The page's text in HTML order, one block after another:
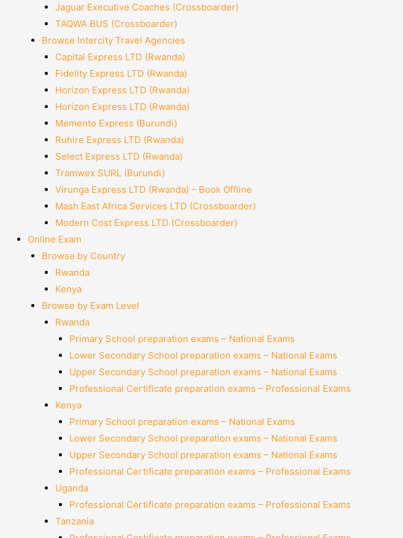
Jaguar Executive Coaches (Crossboarder)
TAQWA BUS (Crossboarder)
Browse Intercity Travel Agencies
Capital Express LTD (Rwanda)
Fidelity Express LTD (Rwanda)
Horizon Express LTD (Rwanda)
Horizon Express LTD (Rwanda)
Memento Express (Burundi)
Ruhire Express LTD (Rwanda)
Select Express LTD (Rwanda)
Tramwex SURL (Burundi)
Virunga Express LTD (Rwanda) – Book Offline
Mash East Africa Services LTD (Crossboarder)
Modern Cost Express LTD (Crossboarder)
Online Exam
Browse by Country
Rwanda
Kenya
Browse by Exam Level
Rwanda
Primary School preparation exams – National Exams
Lower Secondary School preparation exams – National Exams
Upper Secondary School preparation exams – National Exams
Professional Certificate preparation exams – Professional Exams
Kenya
Primary School preparation exams – National Exams
Lower Secondary School preparation exams – National Exams
Upper Secondary School preparation exams – National Exams
Professional Certificate preparation exams – Professional Exams
Uganda
Professional Certificate preparation exams – Professional Exams
Tanzania